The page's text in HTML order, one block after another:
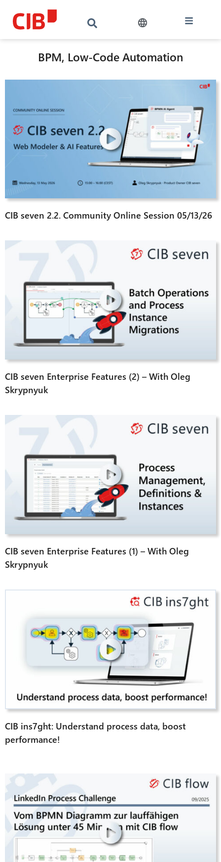
BPM, Low-Code Automation
CIB seven 2.2. Community Online Session 05/13/26
CIB seven Enterprise Features (2) – With Oleg
Skrypnyuk
CIB seven Enterprise Features (1) – With Oleg
Skrypnyuk
CIB ins7ght: Understand process data, boost
performance!